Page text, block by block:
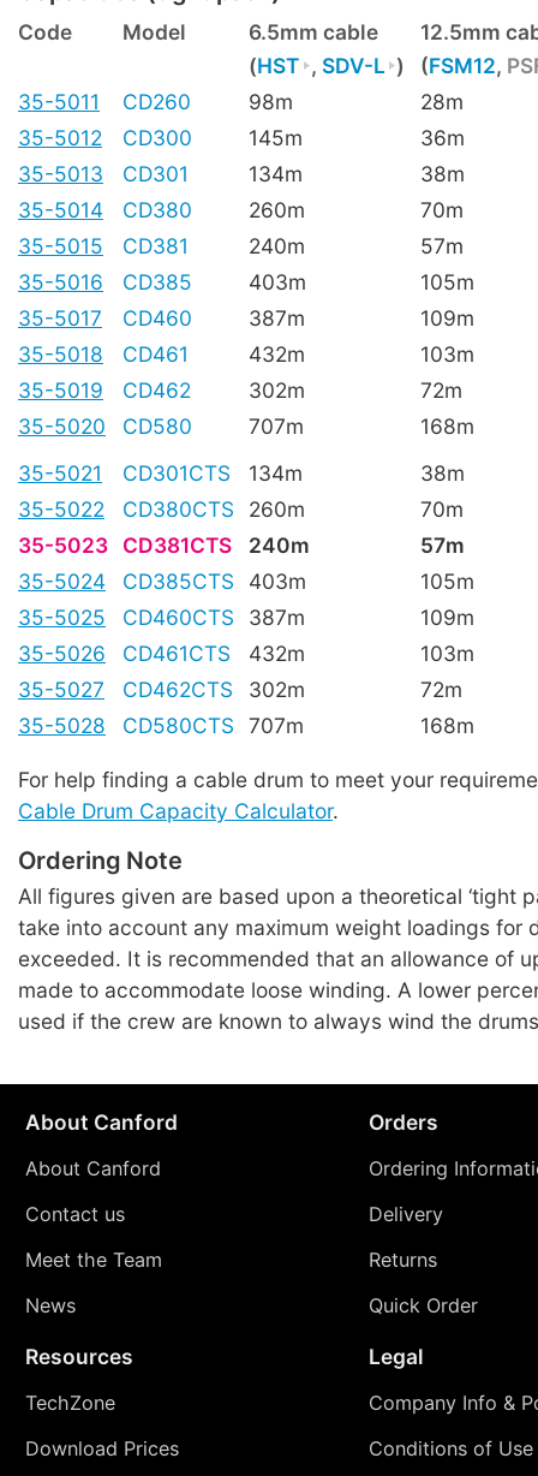
Code Model 6.5mm cable
12.5mm
(HST , SDV-L ) (FSM12,
35-5011
CD260 98m
28m
35-5012
CD300 145m
36m
35-5013
CD301 134m
38m
35-5014
CD380 260m
70m
35-5015
CD381 240m
57m
35-5016
CD385 403m
105m
35-5017
CD460 387m
109m
35-5018
CD461 432m
103m
35-5019
CD462 302m
72m
35-5020
CD580 707m
168m
35-5021
CD301CTS 134m
38m
35-5022
CD380CTS 260m
70m
35-5023
CD381CTS 240m
57m
35-5024
CD385CTS 403m
105m
35-5025
CD460CTS 387m
109m
35-5026
CD461CTS 432m
103m
35-5027
CD462CTS 302m
72m
35-5028
CD580CTS 707m 168m
For help finding a cable drum to meet your
Cable Drum Capacity Calculator.
Ordering Note
All figures given are based upon a theoretical ‘tight
take into account any maximum weight loadings for
exceeded. It is recommended that an allowance of
made to accommodate loose winding. A lower
used if the crew are known to always wind the
About Canford
About Canford
Contact us
Meet the Team
News
Orders
Ordering
Delivery
Returns
Quick Order
Resources
TechZone
Download Prices
Legal
Company Info &
Conditions of Use